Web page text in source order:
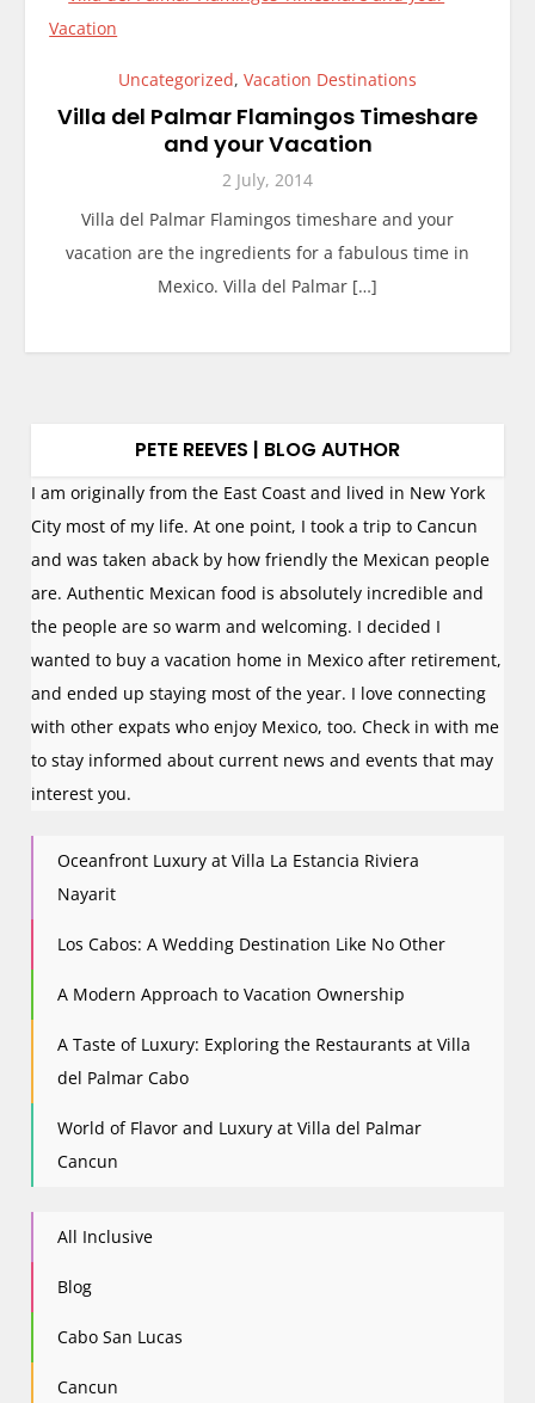
Uncategorized, Vacation Destinations
Villa del Palmar Flamingos Timeshare
and your Vacation
2 July, 2014
Villa del Palmar Flamingos timeshare and your
vacation are the ingredients for a fabulous time in
Mexico. Villa del Palmar […]
PETE REEVES | BLOG AUTHOR
I am originally from the East Coast and lived in New York
City most of my life. At one point, I took a trip to Cancun
and was taken aback by how friendly the Mexican people
are. Authentic Mexican food is absolutely incredible and
the people are so warm and welcoming. I decided I
wanted to buy a vacation home in Mexico after retirement,
and ended up staying most of the year. I love connecting
with other expats who enjoy Mexico, too. Check in with me
to stay informed about current news and events that may
interest you.
Oceanfront Luxury at Villa La Estancia Riviera
Nayarit
Los Cabos: A Wedding Destination Like No Other
A Modern Approach to Vacation Ownership
A Taste of Luxury: Exploring the Restaurants at Villa
del Palmar Cabo
World of Flavor and Luxury at Villa del Palmar
Cancun
All Inclusive
Blog
Cabo San Lucas
Cancun